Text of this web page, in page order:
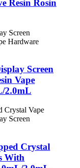
Resin Rosin
Screen
Vape
2.0mL
Crystal
With